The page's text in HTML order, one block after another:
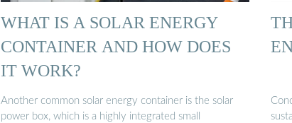
WHAT IS A SOLAR ENERGY
CONTAINER AND HOW DOES
IT WORK?
Another common solar energy container is the solar
power box, which is a highly integrated small